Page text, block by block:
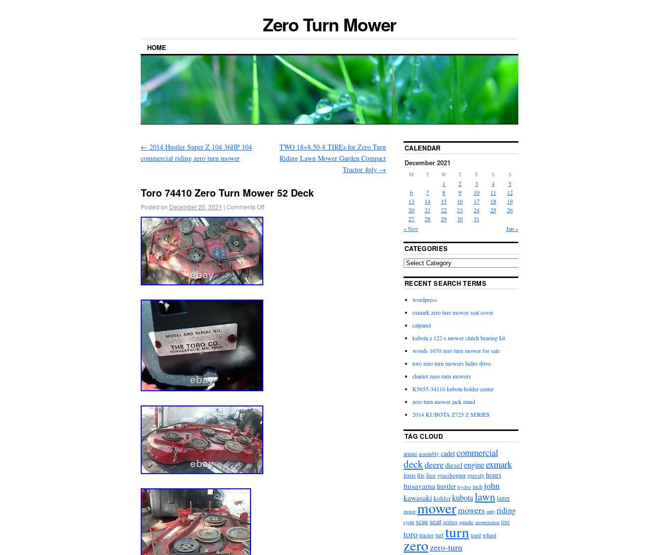
Zero Turn Mower
HOME
← 2014 Hustler Super Z 104 36HP 104
commercial riding zero turn mower
TWO 18×8.50-8 TIREs for Zero Turn
Riding Lawn Mower Garden Compact
Tractor 4ply →
Toro 74410 Zero Turn Mower 52 Deck
Posted on December 20, 2021 | Comments Off
CALENDAR
December 2021
M T W T F S S
« Nov Jan »
1 2 3 4
5
6
7 8 9 10 11
12
13
14 15 16 17 18
19
20
21 22 23 24 25
26
27
28 29 30 31
CATEGORIES
RECENT SEARCH TERMS
wordpress
exmark zero ture mower seat cover
catpanel
kubota z 122 e mower clutch bearing kit
woods 1670 zero turn mower for sale
toro zero turn mowers hidro drive
chariot zeeo rurn mowers
K5655-34110 kubota holder center
zero turn mower jack stand
2014 KUBOTA Z725 Z SERIES
TAG CLOUD
ariens assembly cadetcommercial
deckdeerediesel engineexmark
ferris fits free grasshopper gravely hours
husqvarna hustler hydro inch john
kawasaki kohlerkubotalawn lazer
motor mowermowers only riding
ryobi scagseatseries spindle suspension tire
toro tractor turf turn used wheel
zerozero-turn